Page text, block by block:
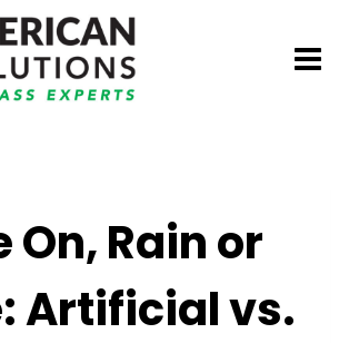
On, Rain or
Artificial vs.